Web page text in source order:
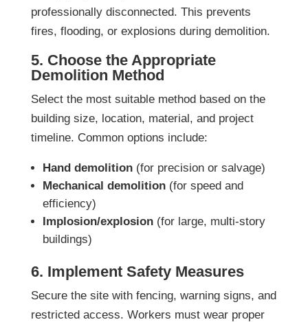
professionally disconnected. This prevents
fires, flooding, or explosions during demolition.
5. Choose the Appropriate
Demolition Method
Select the most suitable method based on the
building size, location, material, and project
timeline. Common options include:
Hand demolition(for precision or salvage)
Mechanical demolition(for speed and
efficiency)
Implosion/explosion(for large, multi-story
buildings)
6. Implement Safety Measures
Secure the site with fencing, warning signs, and
restricted access. Workers must wear proper